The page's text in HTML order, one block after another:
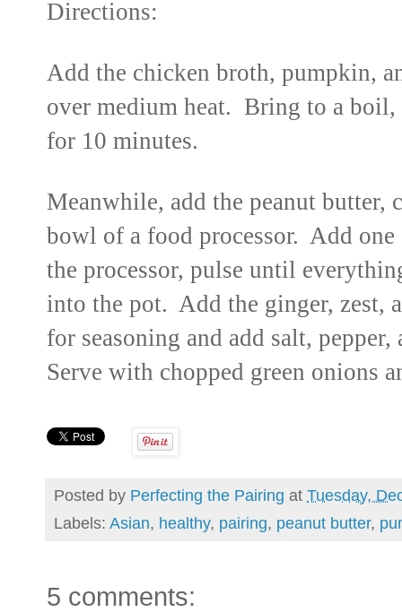
Directions:
Add the chicken broth, pumpkin,
over medium heat. Bring to a boil,
for 10 minutes.
Meanwhile, add the peanut butter,
bowl of a food processor. Add
the processor, pulse until
into the pot. Add the ginger, zest,
for seasoning and add salt,
Serve with chopped green onions
Posted by Perfecting the Pairing at Tuesday,
Labels: Asian, healthy, pairing, peanut butter,
5 comments: